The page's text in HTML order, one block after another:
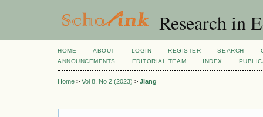
Research in
HOME ABOUT LOGIN REGISTER SEARCH
ANNOUNCEMENTS
EDITORIAL TEAM INDEX
Home > Vol 8, No 2 (2023) > Jiang